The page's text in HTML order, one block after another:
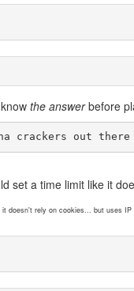
the answerbefore
crackers out there
set a time limit like it
doesn't rely on cookies... but uses IP